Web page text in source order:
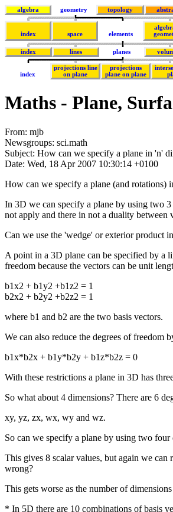
algebra geometry topology
index space elements
index lines planes
index
projections line
on plane
projections
plane on plane
Maths - Plane,
From: mjb
Newsgroups: sci.math
Subject: How can we specify a plane in 'n'
Date: Wed, 18 Apr 2007 10:30:14 +0100
How can we specify a plane (and rotations)
In 3D we can specify a plane by using two
not apply and there in not a duality between
Can we use the 'wedge' or exterior product
A point in a 3D plane can be specified by a
freedom because the vectors can be unit
b1x2 + b1y2 +b1z2 = 1
b2x2 + b2y2 +b2z2 = 1
where b1 and b2 are the two basis vectors.
We can also reduce the degrees of freedom
b1x*b2x + b1y*b2y + b1z*b2z = 0
With these restrictions a plane in 3D has
So what about 4 dimensions? There are 6
xy, yz, zx, wx, wy and wz.
So can we specify a plane by using two four
This gives 8 scalar values, but again we
wrong?
This gets worse as the number of dimensions
* In 5D there are 10 combinations of basis